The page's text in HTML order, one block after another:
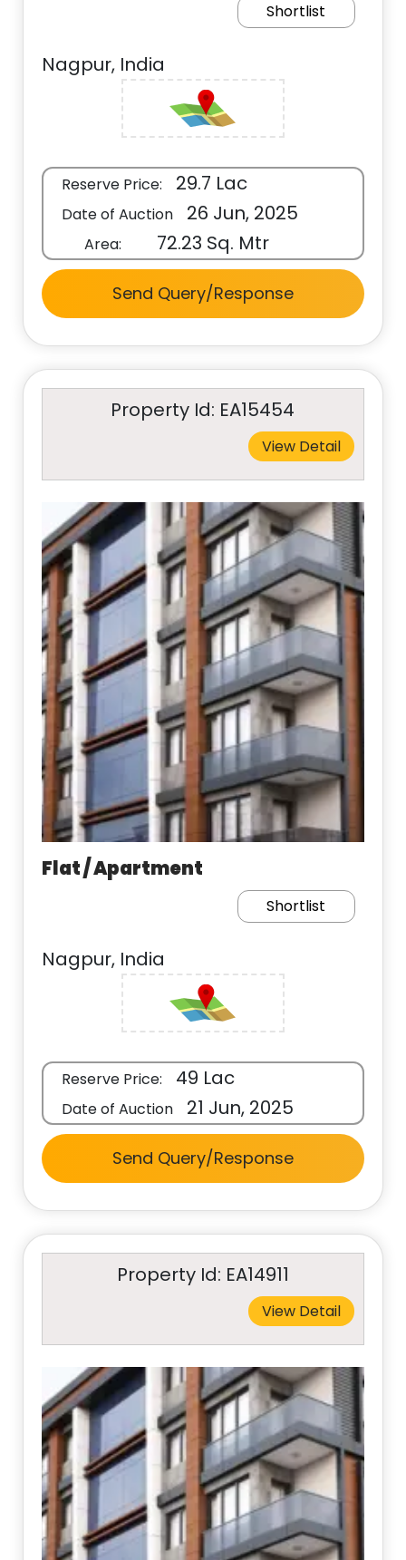
Shortlist
Nagpur, India
Reserve Price: 29.7 Lac
Date of Auction 26 Jun, 2025
Area: 72.23 Sq. Mtr
Send Query/Response
Property Id: EA15454
View Detail
Flat / Apartment
Shortlist
Nagpur, India
Reserve Price: 49 Lac
Date of Auction 21 Jun, 2025
Send Query/Response
Property Id: EA14911
View Detail